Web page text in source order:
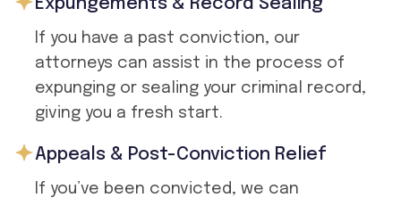
Expungements & Record Sealing
If you have a past conviction, our
attorneys can assist in the process of
expunging or sealing your criminal record,
giving you a fresh start.
Appeals & Post-Conviction Relief
If you’ve been convicted, we can